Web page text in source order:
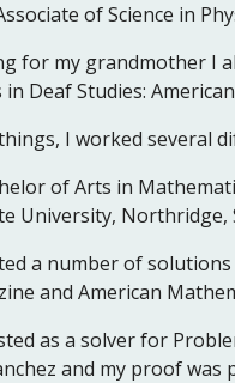
of Science in
for my grandmother I
in Deaf Studies:
I worked several
of Arts in
University, Northridge,
a number of
and American
as a solver for
and my proof was